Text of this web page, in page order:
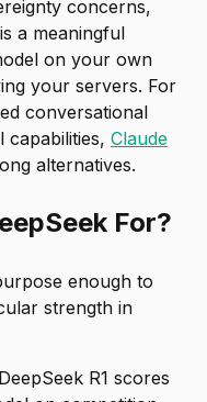
concerns,
a meaningful
on your own
your servers. For
conversational
capabilities, Claude
alternatives.
For?
enough to
strength in
DeepSeek R1 scores